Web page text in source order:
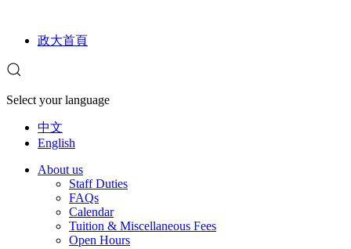
政大首頁
Select your language
中文
English
About us
Staff Duties
FAQs
Calendar
Tuition & Miscellaneous Fees
Open Hours